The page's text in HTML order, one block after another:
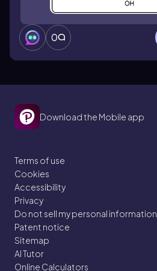
0
Download the Mobile app
Terms of use
Cookies
Accessibility
Privacy
Do not sell my personal information
Patent notice
Sitemap
AI Tutor
Online Calculators